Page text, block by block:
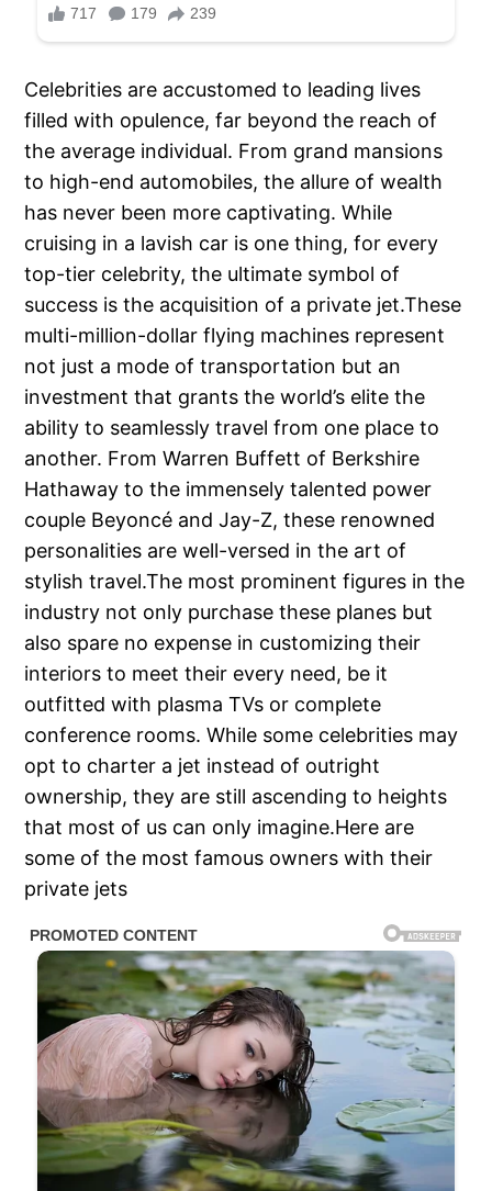
Celebrities are accustomed to leading lives
filled with opulence, far beyond the reach of
the average individual. From grand mansions
to high-end automobiles, the allure of wealth
has never been more captivating. While
cruising in a lavish car is one thing, for every
top-tier celebrity, the ultimate symbol of
success is the acquisition of a private jet.These
multi-million-dollar flying machines represent
not just a mode of transportation but an
investment that grants the world’s elite the
ability to seamlessly travel from one place to
another. From Warren Buffett of Berkshire
Hathaway to the immensely talented power
couple Beyoncé and Jay-Z, these renowned
personalities are well-versed in the art of
stylish travel.The most prominent figures in the
industry not only purchase these planes but
also spare no expense in customizing their
interiors to meet their every need, be it
outfitted with plasma TVs or complete
conference rooms. While some celebrities may
opt to charter a jet instead of outright
ownership, they are still ascending to heights
that most of us can only imagine.Here are
some of the most famous owners with their
private jets